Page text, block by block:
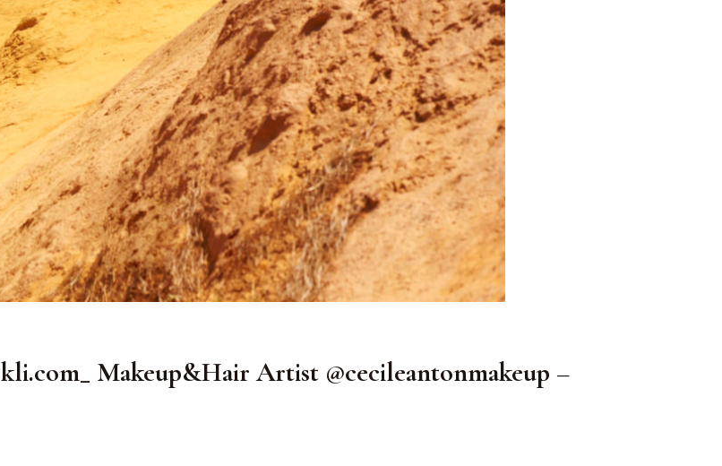
Makeup&Hair Artist @cecileantonmakeup –